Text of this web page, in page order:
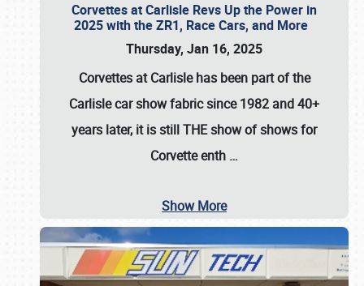
Corvettes at Carlisle Revs Up the Power in
2025 with the ZR1, Race Cars, and More
Thursday, Jan 16, 2025
Corvettes at Carlisle has been part of the
Carlisle car show fabric since 1982 and 40+
years later, it is still THE show of shows for
Corvette enth …
Show More